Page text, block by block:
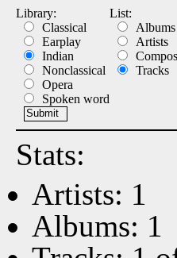
Library:
Classical
Earplay
Indian
Nonclassical
Opera
Spoken word
List:
Albums
Artists
Tracks
Stats:
Artists: 1
Albums: 1